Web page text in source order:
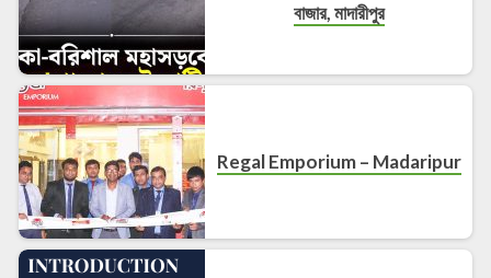
বাজার, মাদারীপুর
Regal Emporium – Madaripur